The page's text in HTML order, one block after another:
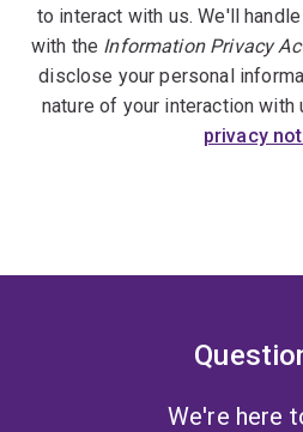
to interact with us. We'll
with the Information Privacy
disclose your personal
nature of your interaction with
privacy
We're here